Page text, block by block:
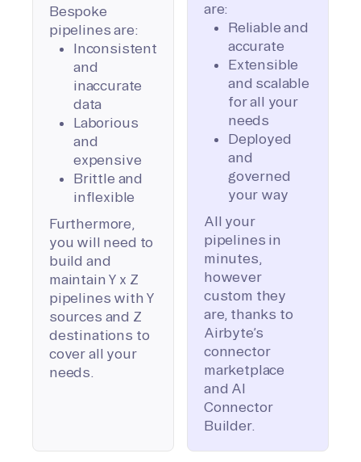
Bespoke
pipelines are:
Inconsistent
and
inaccurate
data
Laborious
and
expensive
Brittle and
inflexible
Furthermore,
you will need to
build and
maintain Y x Z
pipelines with Y
sources and Z
destinations to
cover all your
needs.
are:
Reliable and
accurate
Extensible
and scalable
for all your
needs
Deployed
and
governed
your way
All your
pipelines in
minutes,
however
custom they
are, thanks to
Airbyte’s
connector
marketplace
and AI
Connector
Builder.